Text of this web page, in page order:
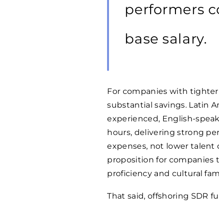
performers
base salary.
For companies with
substantial savings. Latin
experienced, English-
hours, delivering strong
expenses, not lower talent
proposition for companies
proficiency and cultural
That said, offshoring SDR